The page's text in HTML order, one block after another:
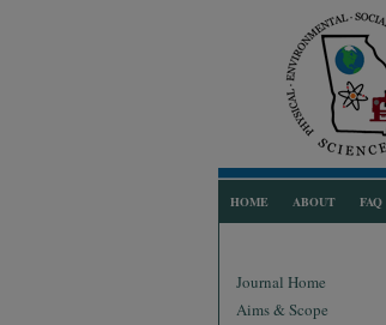
HOME ABOUT FAQ
Journal Home
Aims & Scope